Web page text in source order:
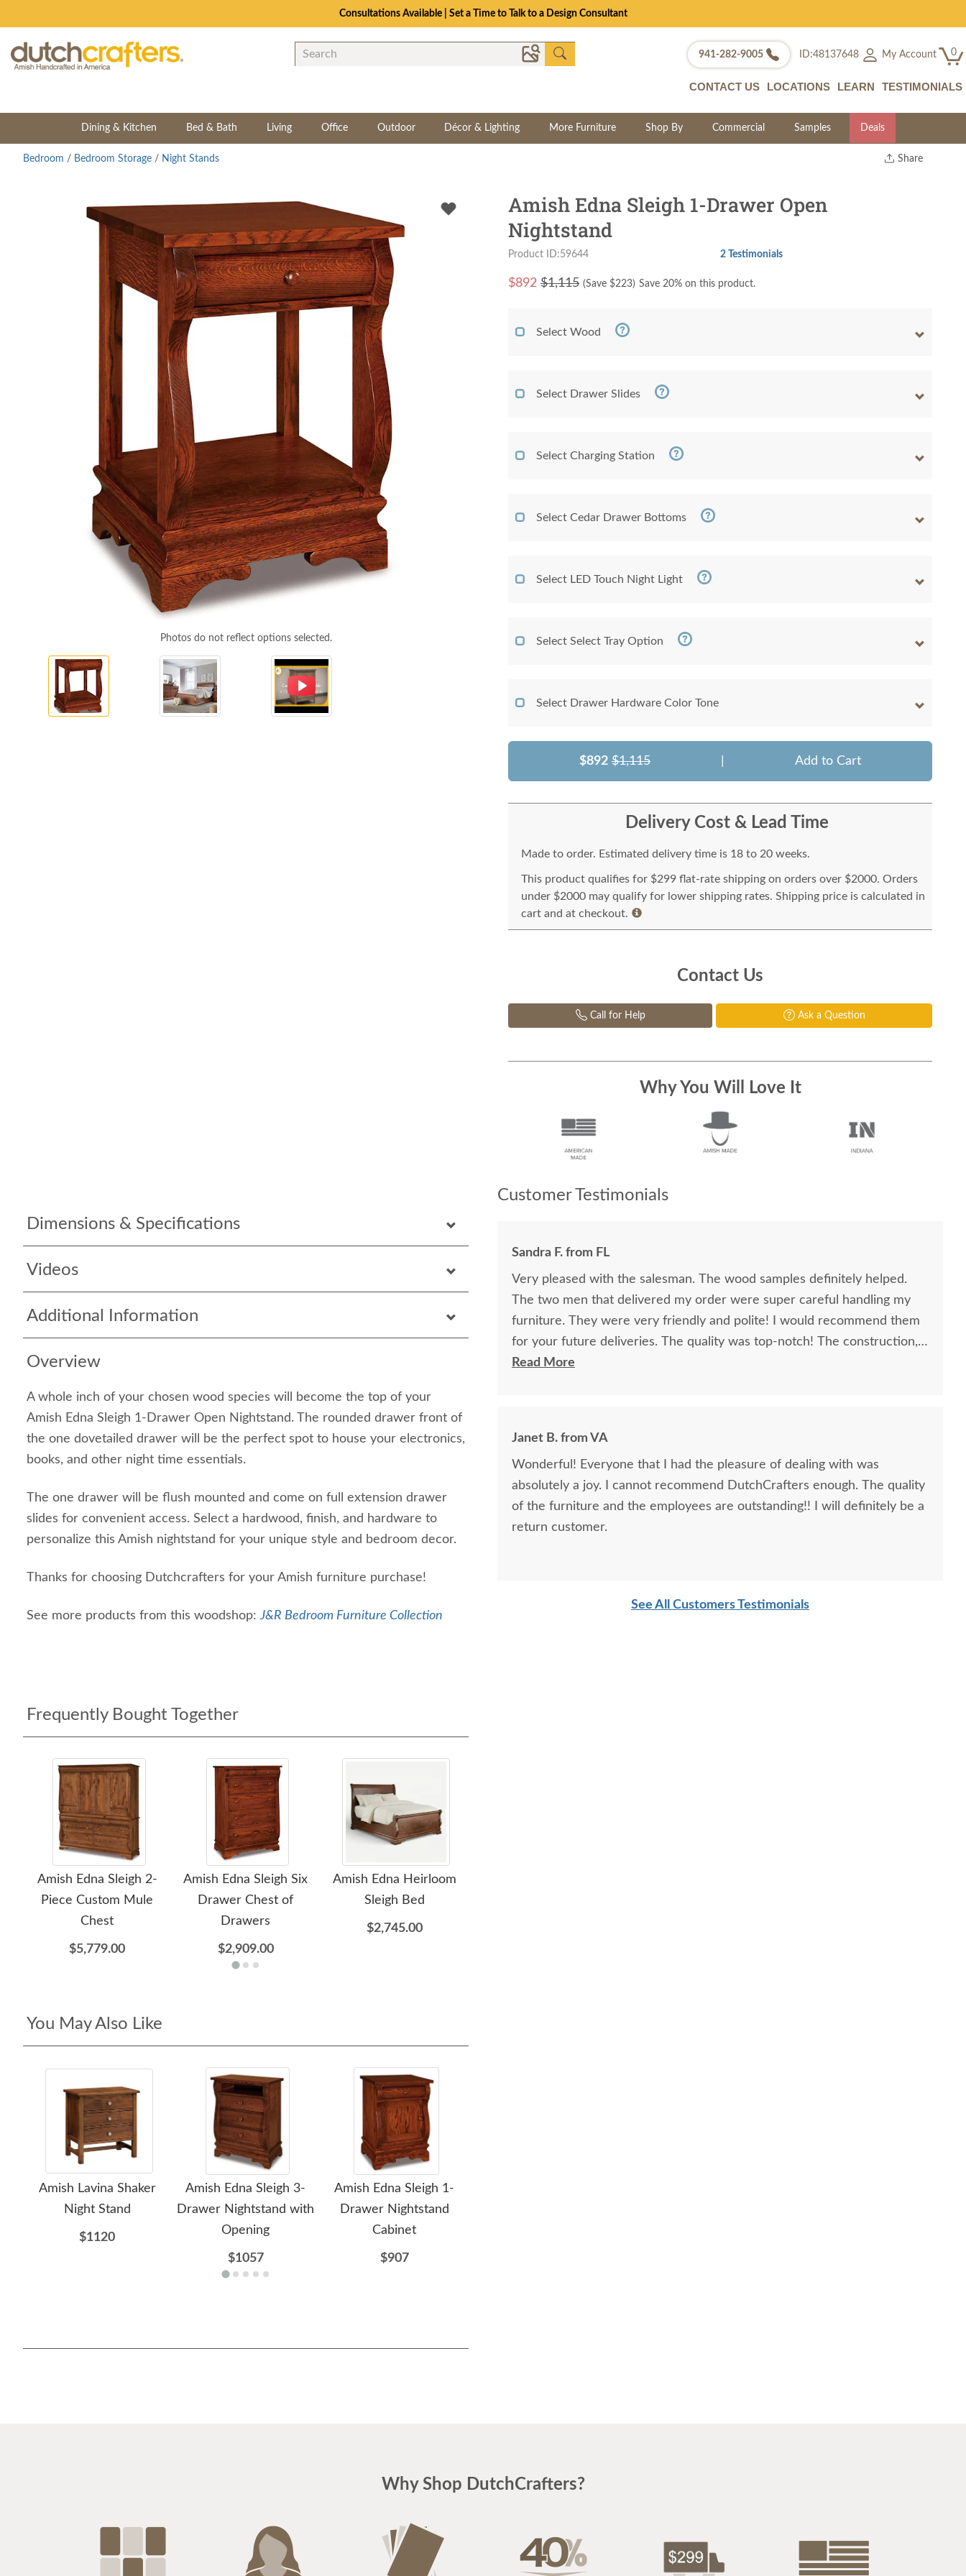
Consultations Available | Set a Time to Talk to a Design Consultant
941-282-9005 ID:48137648 My Account 0
CONTACT US LOCATIONS LEARN TESTIMONIALS
Dining & Kitchen Bed & Bath Living Office Outdoor Décor & Lighting More Furniture Shop By Commercial Samples Deals
Share
Bedroom / Bedroom Storage / Night Stands
Photos do not reflect options selected.
Dimensions & Specifications
Videos
Additional Information
Overview
A whole inch of your chosen wood species will become the top of your
Amish Edna Sleigh 1-Drawer Open Nightstand. The rounded drawer front of
the one dovetailed drawer will be the perfect spot to house your electronics,
books, and other night time essentials.
The one drawer will be flush mounted and come on full extension drawer
slides for convenient access. Select a hardwood, finish, and hardware to
personalize this Amish nightstand for your unique style and bedroom decor.
Thanks for choosing Dutchcrafters for your Amish furniture purchase!
See more products from this woodshop:J&R Bedroom Furniture Collection
Frequently Bought Together
Amish Edna Sleigh 2-
Piece Custom Mule
Chest
$5,779.00
Amish Edna Sleigh Six
Drawer Chest of
Drawers
$2,909.00
Amish Edna Heirloom
Sleigh Bed
$2,745.00
You May Also Like
Amish Lavina Shaker
Night Stand
$1120
Amish Edna Sleigh 3-
Drawer Nightstand with
Opening
$1057
Amish Edna Sleigh 1-
Drawer Nightstand
Cabinet
$907
Amish Edna Sleigh 1-Drawer Open
Nightstand
Product ID:59644 2 Testimonials
$892 $1,115 (Save $223) Save 20% on this product.
Select Wood
Select Drawer Slides
Select Charging Station
Select Cedar Drawer Bottoms
Select LED Touch Night Light
Select Select Tray Option
Select Drawer Hardware Color Tone
$892 $1,115 Add to Cart
Delivery Cost & Lead Time
Made to order. Estimated delivery time is 18 to 20 weeks.
This product qualifies for $299 flat-rate shipping on orders over $2000. Orders
under $2000 may qualify for lower shipping rates. Shipping price is calculated in
cart and at checkout.
Contact Us
Call for Help Ask a Question
Why You Will Love It
Customer Testimonials
Sandra F. from FL
Very pleased with the salesman. The wood samples definitely helped.
The two men that delivered my order were super careful handling my
furniture. They were very friendly and polite! I would recommend them
for your future deliveries. The quality was top-notch! The construction,
stain, and varnish were PERFECT! I know these nine pieces I ordered will
Read More
Janet B. from VA
Wonderful! Everyone that I had the pleasure of dealing with was
absolutely a joy. I cannot recommend DutchCrafters enough. The quality
of the furniture and the employees are outstanding!! I will definitely be a
return customer.
See All Customers Testimonials
Why Shop DutchCrafters?